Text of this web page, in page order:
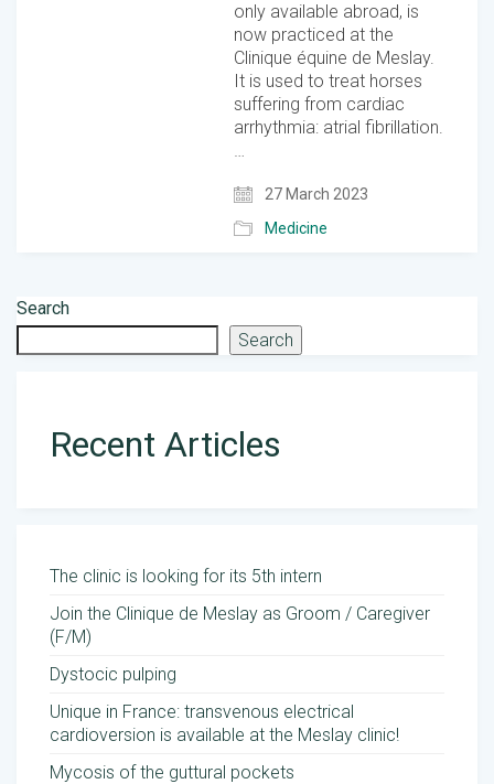
only available abroad, is
now practiced at the
Clinique équine de Meslay.
It is used to treat horses
suffering from cardiac
arrhythmia: atrial fibrillation.
…
27 March 2023
Medicine
Search
Search
Recent Articles
The clinic is looking for its 5th intern
Join the Clinique de Meslay as Groom / Caregiver
(F/M)
Dystocic pulping
Unique in France: transvenous electrical
cardioversion is available at the Meslay clinic!
Mycosis of the guttural pockets